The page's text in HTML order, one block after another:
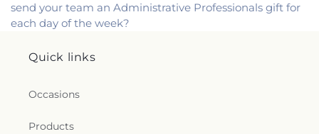
send your team an Administrative Professionals gift for
each day of the week?
Quick links
Occasions
Products